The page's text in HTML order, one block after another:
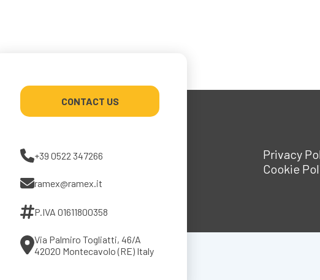
CONTACT US
+39 0522 347266
ramex@ramex.it
P.IVA 01611800358
Via Palmiro Togliatti, 46/A
42020 Montecavolo (RE) Italy
Privacy
Cookie